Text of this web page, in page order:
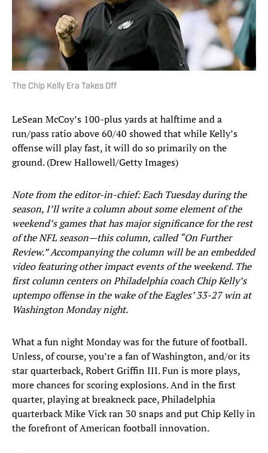
The Chip Kelly Era Takes Off
LeSean McCoy’s 100-plus yards at halftime and a
run/pass ratio above 60/40 showed that while Kelly’s
offense will play fast, it will do so primarily on the
ground. (Drew Hallowell/Getty Images)
Note from the editor-in-chief: Each Tuesday during the
season, I’ll write a column about some element of the
weekend’s games that has major significance for the rest
of the NFL season—this column, called “On Further
Review.” Accompanying the column will be an embedded
video featuring other impact events of the weekend. The
first column centers on Philadelphia coach Chip Kelly’s
uptempo offense in the wake of the Eagles’ 33-27 win at
Washington Monday night.
What a fun night Monday was for the future of football.
Unless, of course, you’re a fan of Washington, and/or its
star quarterback, Robert Griffin III. Fun is more plays,
more chances for scoring explosions. And in the first
quarter, playing at breakneck pace, Philadelphia
quarterback Mike Vick ran 30 snaps and put Chip Kelly in
the forefront of American football innovation.